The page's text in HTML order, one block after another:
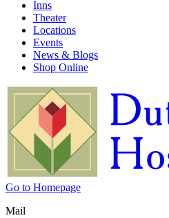
Inns
Theater
Locations
Events
News & Blogs
Shop Online
Go to Homepage
Mail